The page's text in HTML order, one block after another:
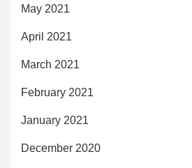
May 2021
April 2021
March 2021
February 2021
January 2021
December 2020